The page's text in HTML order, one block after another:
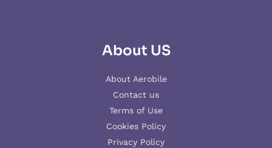
About US
About Aerobile
Contact us
Terms of Use
Cookies Policy
Privacy Policy